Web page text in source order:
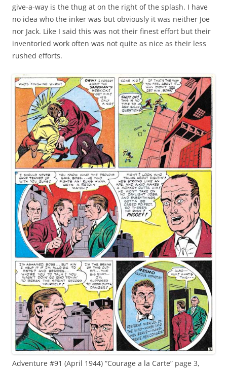
give-a-way is the thug at on the right of the splash. I have
no idea who the inker was but obviously it was neither Joe
nor Jack. Like I said this was not their finest effort but their
inventoried work often was not quite as nice as their less
rushed efforts.
Adventure #91 (April 1944) “Courage a la Carte” page 3,